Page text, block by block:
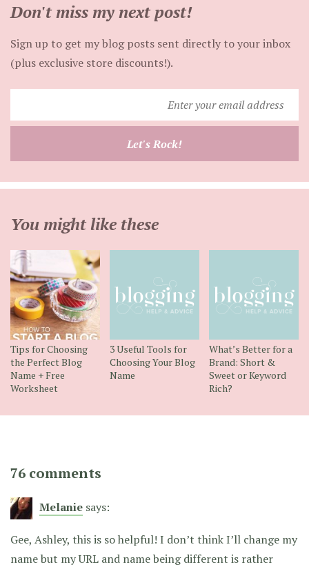
Don't miss my next post!
Sign up to get my blog posts sent directly to your inbox
(plus exclusive store discounts!).
your
Let's Rock!
You might like these
Tips for Choosing
the Perfect Blog
Name + Free
Worksheet
3 Useful Tools for
Choosing Your Blog
Name
What’s Better for a
Brand: Short &
Sweet or Keyword
Rich?
76 comments
Melanie says:
Gee, Ashley, this is so helpful! I don’t think I’ll change my
name but my URL and name being different is rather